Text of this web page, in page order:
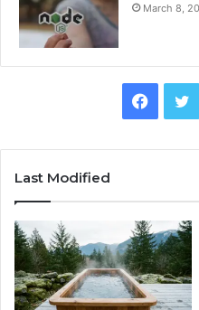
March 8,
Last Modified